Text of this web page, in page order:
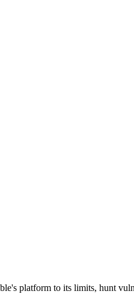
platform to its limits, hunt